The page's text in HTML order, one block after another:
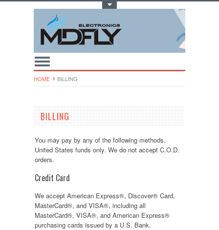
HOME BILLING
BILLING
You may pay by any of the following methods.
United States funds only. We do not accept C.O.D.
orders.
Credit Card
We accept American Express®, Discover® Card,
MasterCard®, and VISA®, including all
MasterCard®, VISA®, and American Express®
purchasing cards issued by a U.S. Bank.